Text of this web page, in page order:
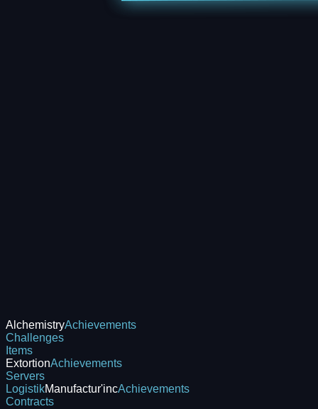
AlchemistryAchievements
Challenges
Items
ExtortionAchievements
Servers
LogistikManufactur'incAchievements
Contracts